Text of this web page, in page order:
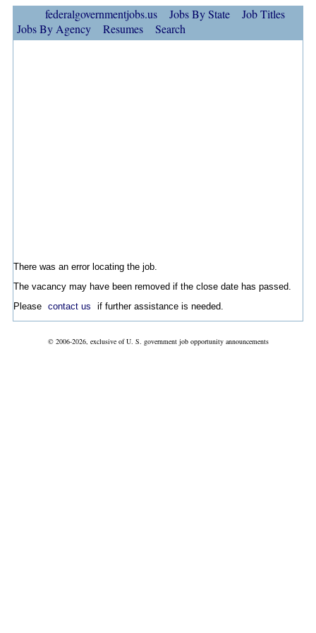
federalgovernmentjobs.us Jobs By State
Job Titles
Jobs By Agency
Resumes Search
There was an error locating the job.
The vacancy may have been removed if the close date has passed.
Please contact us if further assistance is needed.
© 2006-2026, exclusive of U. S. government job opportunity announcements